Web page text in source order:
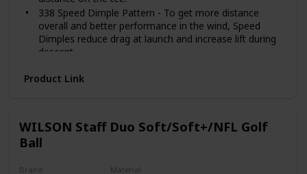
338 Speed Dimple Pattern - To get more distance
overall and better performance in the wind, Speed
Dimples reduce drag at launch and increase lift during
descent.
softer feel on all pitches, chips and putts.
Product Link
WILSON Staff Duo Soft/Soft+/NFL Golf
Ball
Brand Material